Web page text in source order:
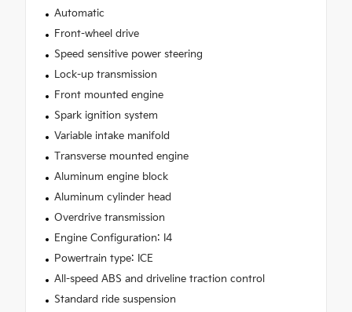
Automatic
Front-wheel drive
Speed sensitive power steering
Lock-up transmission
Front mounted engine
Spark ignition system
Variable intake manifold
Transverse mounted engine
Aluminum engine block
Aluminum cylinder head
Overdrive transmission
Engine Configuration: I4
Powertrain type: ICE
All-speed ABS and driveline traction control
Standard ride suspension